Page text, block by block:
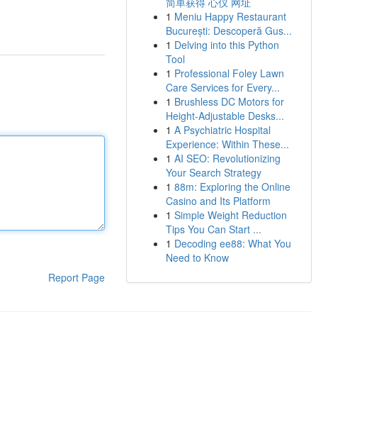
Report Page
1 Meniu Happy Restaurant
București: Descoperă Gus...
1 Delving into this Python
Tool
1 Professional Foley Lawn
Care Services for Every...
1 Brushless DC Motors for
Height-Adjustable Desks...
1 A Psychiatric Hospital
Experience: Within These...
1 AI SEO: Revolutionizing
Your Search Strategy
1 88m: Exploring the Online
Casino and Its Platform
1 Simple Weight Reduction
Tips You Can Start ...
1 Decoding ee88: What You
Need to Know